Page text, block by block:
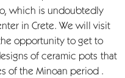
which is undoubtedly
in Crete. We will visit
opportunity to get to
of ceramic pots that
of the Minoan period .